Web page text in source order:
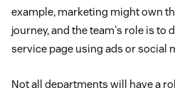
example, marketing might own
journey, and the team's role is to
service page using ads or social
Not all departments will have a